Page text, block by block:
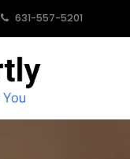
631-557-5201